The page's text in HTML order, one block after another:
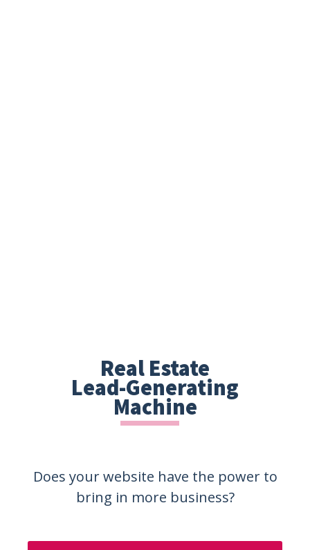
Real Estate
Lead-Generating
Machine
Does your website have the power to
bring in more business?